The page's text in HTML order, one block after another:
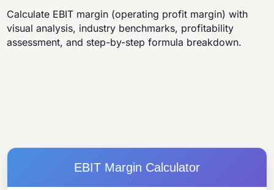
Calculate EBIT margin (operating profit margin) with
visual analysis, industry benchmarks, profitability
assessment, and step-by-step formula breakdown.
EBIT Margin Calculator